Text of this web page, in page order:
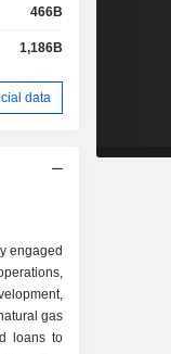
466B
1,186B
data
engaged
gas
loans to